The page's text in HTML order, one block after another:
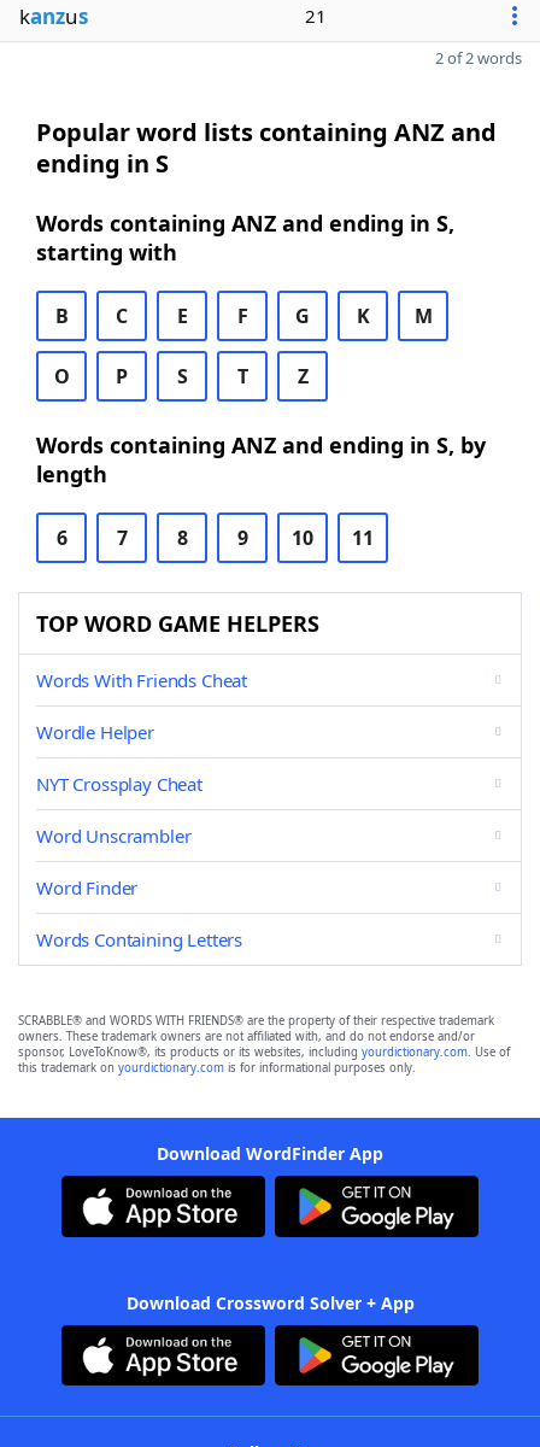
kanzus 21
2 of 2 words
Popular word lists containing ANZ and
ending in S
Words containing ANZ and ending in S,
starting with
B C E F G K M
O P S T Z
Words containing ANZ and ending in S, by
length
6 7 8 9 10 11
TOP WORD GAME HELPERS
Words With Friends Cheat
Wordle Helper
NYT Crossplay Cheat
Word Unscrambler
Word Finder
Words Containing Letters
SCRABBLE® and WORDS WITH FRIENDS® are the property of their respective trademark
owners. These trademark owners are not affiliated with, and do not endorse and/or
sponsor, LoveToKnow®, its products or its websites, including yourdictionary.com. Use of
this trademark on yourdictionary.com is for informational purposes only.
Download WordFinder App
Download Crossword Solver + App